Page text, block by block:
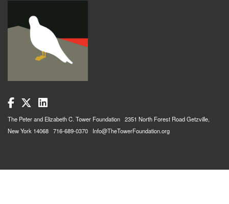
The Peter and Elizabeth C. Tower Foundation 2351 North Forest Road Getzville,
New York 14068 716-689-0370 Info@TheTowerFoundation.org